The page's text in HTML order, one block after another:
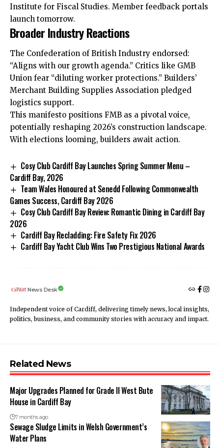
Institute for Fiscal Studies. Member feedback portals
launch tomorrow.
Broader Industry Reactions
The Confederation of British Industry endorsed:
“Aligns with our growth agenda.” Critics like GMB
Union fear “diluting worker protections.” Builders’
Merchant Building Supplies Association pledged
logistics support.
This manifesto positions FMB as a pivotal voice,
potentially reshaping 2026’s construction landscape.
With elections looming, builders await action.
Cosy Club Cardiff Bay Launches Spring Summer Menu –
Cardiff Bay, 2026
Team Wales Honoured at Senedd Following Commonwealth
Games Success, Cardiff Bay 2026
Cosy Club Cardiff Bay Review: Romantic Dining in Cardiff Bay
2026
Cardiff Bay Recladding: Fire Safety Fix 2026
Cardiff Bay Yacht Club Wins Two Prestigious National Awards
News Desk
Independent voice of Cardiff, delivering timely news, local insights,
politics, business, and community stories with accuracy and impact.
Related News
Major Upgrades Planned for Grade II West Bute
House in Cardiff Bay
7 months ago
Sewage Sludge Limits in Welsh Government’s
Water Plans